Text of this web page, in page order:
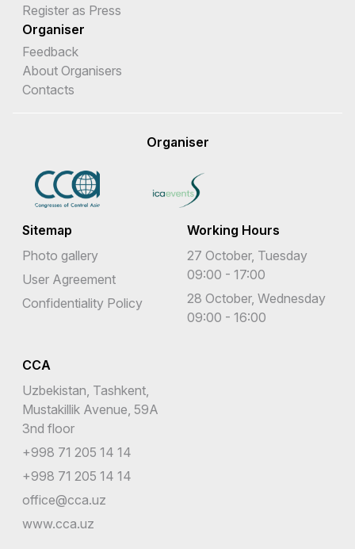
Register as Press
Organiser
Feedback
About Organisers
Contacts
Organiser
Sitemap
Photo gallery
User Agreement
Confidentiality Policy
Working Hours
27 October, Tuesday
09:00 - 17:00
28 October, Wednesday
09:00 - 16:00
CCA
Uzbekistan, Tashkent,
Mustakillik Avenue, 59A
3nd floor
+998 71 205 14 14
+998 71 205 14 14
office@cca.uz
www.cca.uz